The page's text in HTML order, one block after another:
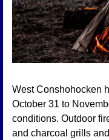
West Conshohocken
October 31 to
conditions. Outdoor
and charcoal grills